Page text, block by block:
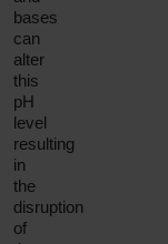
bases
can
alter
this
pH
level
resulting
in
the
disruption
of